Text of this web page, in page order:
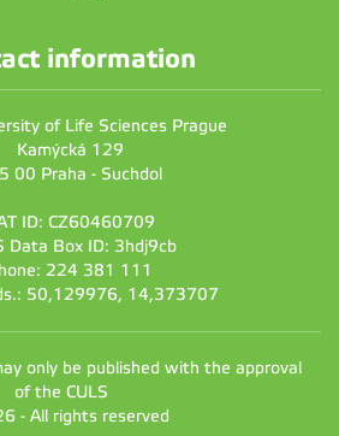
information
of Life Sciences Prague
Kamýcká 129
00 Praha - Suchdol
ID: CZ60460709
Data Box ID: 3hdj9cb
224 381 111
50,129976, 14,373707
only be published with the approval
of the CULS
- All rights reserved